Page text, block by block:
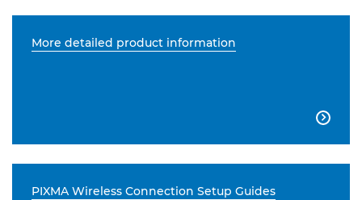
More detailed product information

PIXMA Wireless Connection Setup Guides